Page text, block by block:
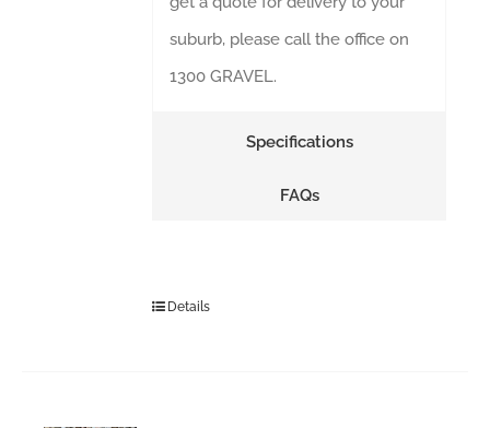
suburb, please call the office on
1300 GRAVEL.
Specifications
FAQs
Details